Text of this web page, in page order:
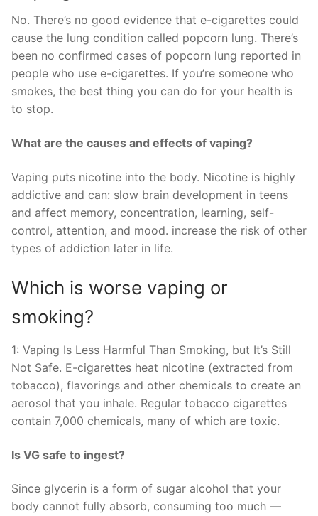
No. There’s no good evidence that e-cigarettes could
cause the lung condition called popcorn lung. There’s
been no confirmed cases of popcorn lung reported in
people who use e-cigarettes. If you’re someone who
smokes, the best thing you can do for your health is
to stop.
What are the causes and effects of vaping?
Vaping puts nicotine into the body. Nicotine is highly
addictive and can: slow brain development in teens
and affect memory, concentration, learning, self-
control, attention, and mood. increase the risk of other
types of addiction later in life.
Which is worse vaping or
smoking?
1: Vaping Is Less Harmful Than Smoking, but It’s Still
Not Safe. E-cigarettes heat nicotine (extracted from
tobacco), flavorings and other chemicals to create an
aerosol that you inhale. Regular tobacco cigarettes
contain 7,000 chemicals, many of which are toxic.
Is VG safe to ingest?
Since glycerin is a form of sugar alcohol that your
body cannot fully absorb, consuming too much —